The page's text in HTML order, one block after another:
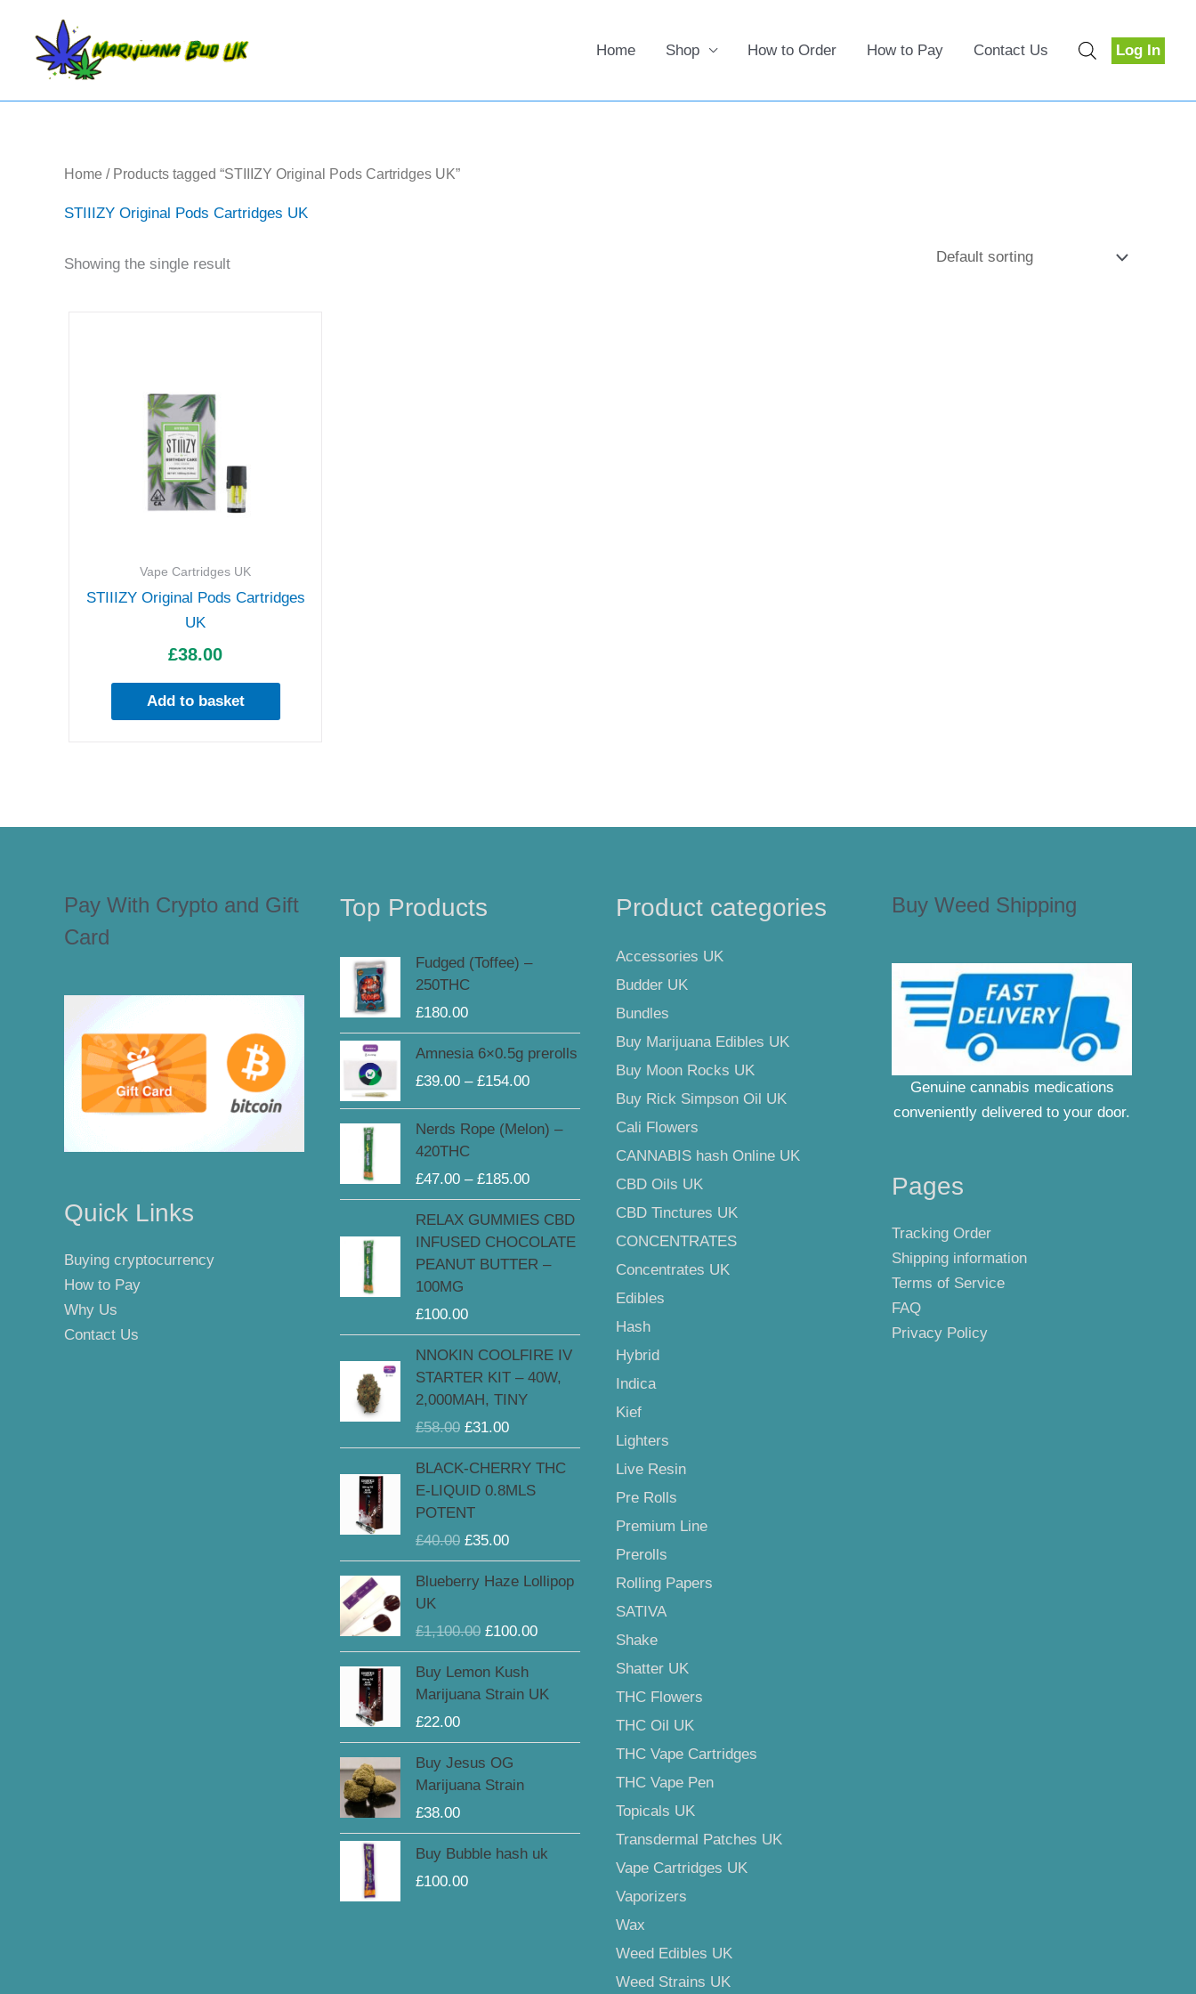
content
Home Shop How to Order How to Pay Contact Us Log In
Home / Products tagged “STIIIZY Original Pods Cartridges UK”
STIIIZY Original Pods Cartridges UK
Showing the single result
Vape Cartridges UK
STIIIZY Original Pods Cartridges
UK
£38.00
Add to basket
Pay With Crypto and Gift
Card
Quick Links
Buying cryptocurrency
How to Pay
Why Us
Contact Us
Top Products
Fudged (Toffee) –
250THC
£180.00
Amnesia 6×0.5g prerolls
£39.00 – £154.00
range:
£39.00
through
£154.00
Nerds Rope (Melon) –
420THC
£47.00 – £185.00
Price
range:
through
RELAX GUMMIES CBD
INFUSED CHOCOLATE
PEANUT BUTTER –
100MG
£100.00
NNOKIN COOLFIRE IV
STARTER KIT – 40W,
2,000MAH, TINY
£58.00
Original
price
was:
£58.00.
£31.00
Current
price
is:
BLACK-CHERRY THC
E-LIQUID 0.8MLS
POTENT
£40.00
Original
price
was:
£35.00
Current
price
Blueberry Haze Lollipop
UK
£1,100.00
Original
£1,100.00.
£100.00
Current
price
£100.00.
Buy Lemon Kush
Marijuana Strain UK
£22.00
Buy Jesus OG
Marijuana Strain
£38.00
Buy Bubble hash uk
£100.00
Product categories
Accessories UK
Budder UK
Bundles
Buy Marijuana Edibles UK
Buy Moon Rocks UK
Buy Rick Simpson Oil UK
Cali Flowers
CANNABIS hash Online UK
CBD Oils UK
CBD Tinctures UK
CONCENTRATES
Concentrates UK
Edibles
Hash
Hybrid
Indica
Kief
Lighters
Live Resin
Pre Rolls
Premium Line
Prerolls
Rolling Papers
SATIVA
Shake
Shatter UK
THC Flowers
THC Oil UK
THC Vape Cartridges
THC Vape Pen
Topicals UK
Transdermal Patches UK
Vape Cartridges UK
Vaporizers
Wax
Weed Edibles UK
Weed Strains UK
Buy Weed Shipping
Genuine cannabis medications
conveniently delivered to your door.
Pages
Tracking Order
Shipping information
Terms of Service
FAQ
Privacy Policy